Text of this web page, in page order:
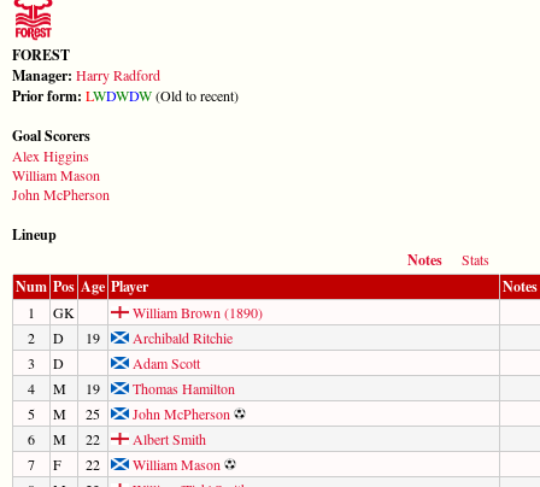
FOREST
Manager: Harry Radford
Prior form: LWDWDW(Old to recent)
Goal Scorers
Alex Higgins
William Mason
John McPherson
Lineup
Notes
Stats
Num Pos Age Player Notes
1 GK
William Brown (1890)
2
D 19
Archibald Ritchie
3
D
Adam Scott
4
M 19
Thomas Hamilton
5
M 25
John McPherson
6
M 22
Albert Smith
7
F 22
William Mason